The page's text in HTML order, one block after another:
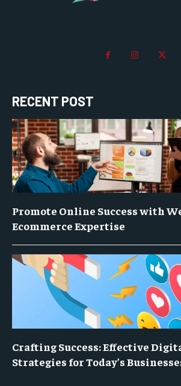
RECENT POST
Promote Online Success with
Ecommerce Expertise
Crafting Success: Effective
Strategies for Today’s